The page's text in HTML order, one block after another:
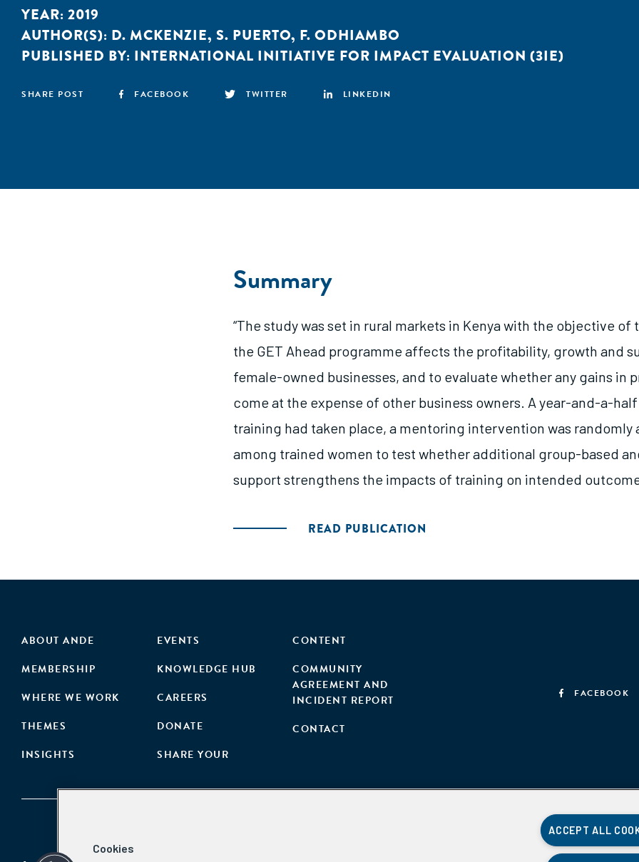
YEAR: 2019
AUTHOR(S): D. MCKENZIE, S. PUERTO, F. ODHIAMBO
PUBLISHED BY: INTERNATIONAL INITIATIVE FOR IMPACT EVALUATION (3IE)
SHARE POST FACEBOOK TWITTER LINKEDIN
Summary
“The study was set in rural markets in Kenya with the objective of
the GET Ahead programme affects the profitability, growth and
female-owned businesses, and to evaluate whether any gains in
come at the expense of other business owners. A year-and-a-
training had taken place, a mentoring intervention was randomly
among trained women to test whether additional group-based
support strengthens the impacts of training on intended
READ PUBLICATION
ABOUT ANDE
MEMBERSHIP
WHERE WE WORK
THEMES
INSIGHTS
EVENTS
KNOWLEDGE HUB
CAREERS
DONATE
SHARE YOUR
CONTENT
COMMUNITY
AGREEMENT AND
INCIDENT REPORT
CONTACT
FACEBOOK
Cookies
ACCEPT ALL